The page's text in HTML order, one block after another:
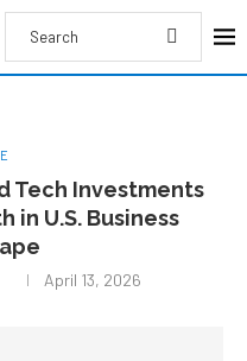
Tech Investments
in U.S. Business
April 13, 2026